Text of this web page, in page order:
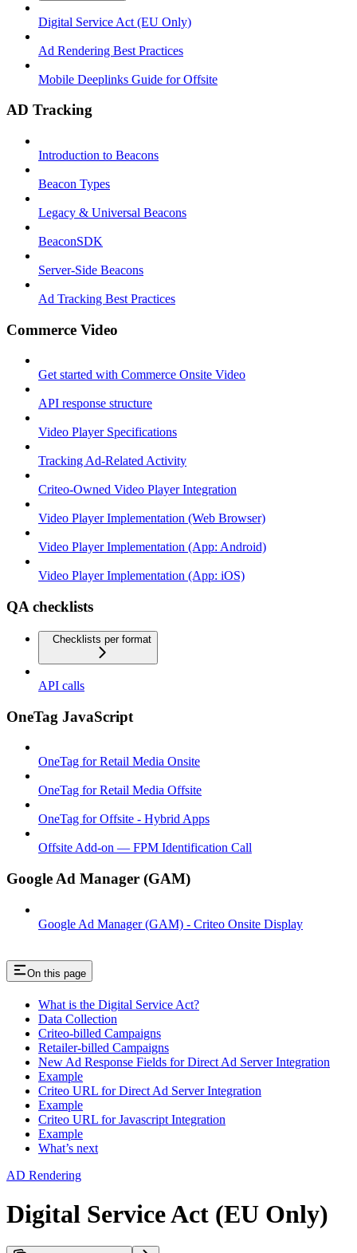
Digital Service Act (EU Only)
Ad Rendering Best Practices
Mobile Deeplinks Guide for Offsite
AD Tracking
Introduction to Beacons
Beacon Types
Legacy & Universal Beacons
BeaconSDK
Server-Side Beacons
Ad Tracking Best Practices
Commerce Video
Get started with Commerce Onsite Video
API response structure
Video Player Specifications
Tracking Ad-Related Activity
Criteo-Owned Video Player Integration
Video Player Implementation (Web Browser)
Video Player Implementation (App: Android)
Video Player Implementation (App: iOS)
QA checklists
Checklists per format
API calls
OneTag JavaScript
OneTag for Retail Media Onsite
OneTag for Retail Media Offsite
OneTag for Offsite - Hybrid Apps
Offsite Add-on — FPM Identification Call
Google Ad Manager (GAM)
Google Ad Manager (GAM) - Criteo Onsite Display
On this page
What is the Digital Service Act?
Data Collection
Criteo-billed Campaigns
Retailer-billed Campaigns
New Ad Response Fields for Direct Ad Server Integration
Example
Criteo URL for Direct Ad Server Integration
Example
Criteo URL for Javascript Integration
Example
What’s next
AD Rendering
Digital Service Act (EU Only)